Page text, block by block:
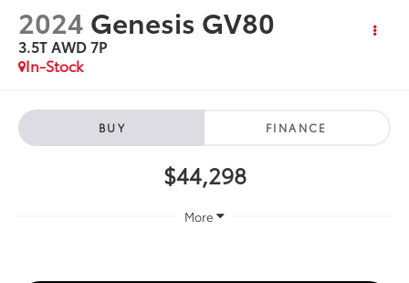
2024 Genesis GV80
3.5T AWD 7P
In-Stock
BUY FINANCE
$44,298
More